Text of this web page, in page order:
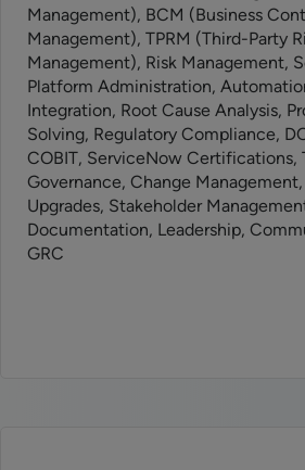
Management), BCM (Business
Management), TPRM (Third-Party
Management), Risk Management,
Platform Administration,
Integration, Root Cause Analysis,
Solving, Regulatory Compliance,
COBIT, ServiceNow Certifications,
Governance, Change
Upgrades, Stakeholder
Documentation, Leadership,
GRC